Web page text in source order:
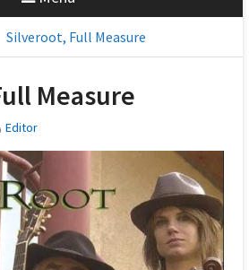
Silveroot, Full Measure
Measure
Editor